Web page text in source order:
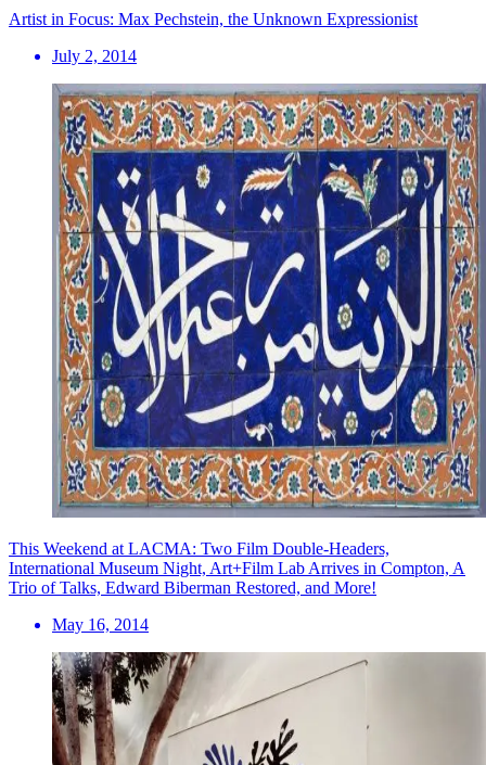
Artist in Focus: Max Pechstein, the Unknown Expressionist
July 2, 2014
This Weekend at LACMA: Two Film Double-Headers,
International Museum Night, Art+Film Lab Arrives in Compton, A
Trio of Talks, Edward Biberman Restored, and More!
May 16, 2014